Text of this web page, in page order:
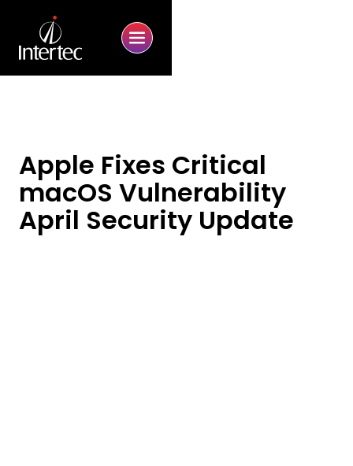
Apple Fixes Critical
macOS Vulnerability
April Security Update